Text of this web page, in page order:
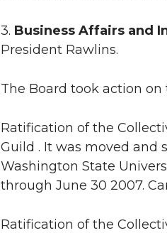
3. Business Affairs and
President Rawlins.
The Board took action
Ratification of the
Guild . It was moved and
Washington State
through June 30 2007.
Ratification of the